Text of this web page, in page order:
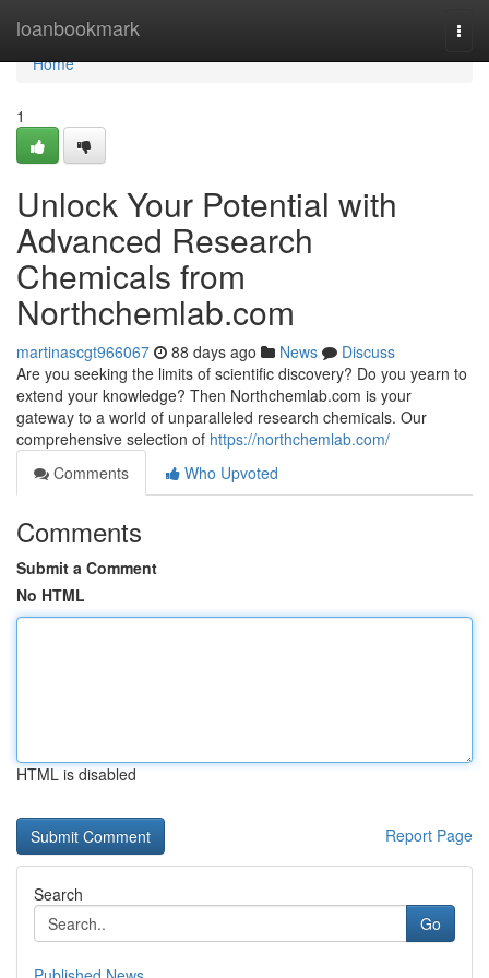
loanbookmark
Home
Home
1
Unlock Your Potential with
Advanced Research
Chemicals from
Northchemlab.com
martinascgt966067 88 days ago News
Discuss
Are you seeking the limits of scientific discovery? Do you yearn to
extend your knowledge? Then Northchemlab.com is your
gateway to a world of unparalleled research chemicals. Our
comprehensive selection of https://northchemlab.com/
Comments
Who Upvoted
Comments
Submit a Comment
No HTML
HTML is disabled
Report Page
Search
Go